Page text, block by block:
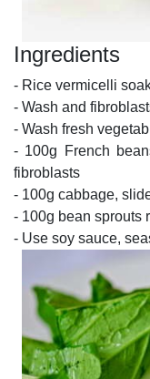
Ingredients
- Rice vermicelli
- Wash and
- Wash fresh
- 100g French
fibroblasts
- 100g cabbage,
- 100g bean sprouts
- Use soy sauce,